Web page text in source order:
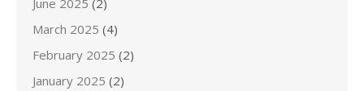
June 2025 (2)
March 2025 (4)
February 2025 (2)
January 2025 (2)